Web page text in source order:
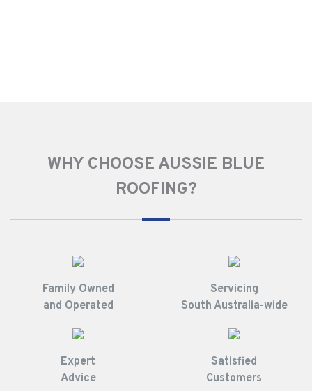
WHY CHOOSE AUSSIE BLUE
ROOFING?
Family Owned
and Operated
Servicing
South Australia-wide
Expert
Advice
Satisfied
Customers